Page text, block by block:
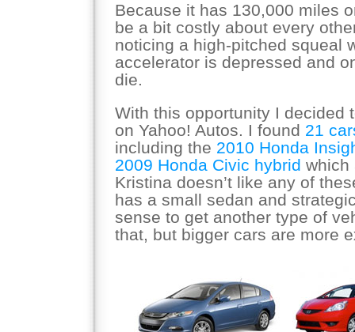
Because it has 130,000 miles
be a bit costly about every
noticing a high-pitched squeal
accelerator is depressed and
die.
With this opportunity I decided
on Yahoo! Autos. I found 21
including the 2010 Honda
2009 Honda Civic hybrid which
Kristina doesn’t like any of
has a small sedan and
sense to get another type of
that, but bigger cars are more